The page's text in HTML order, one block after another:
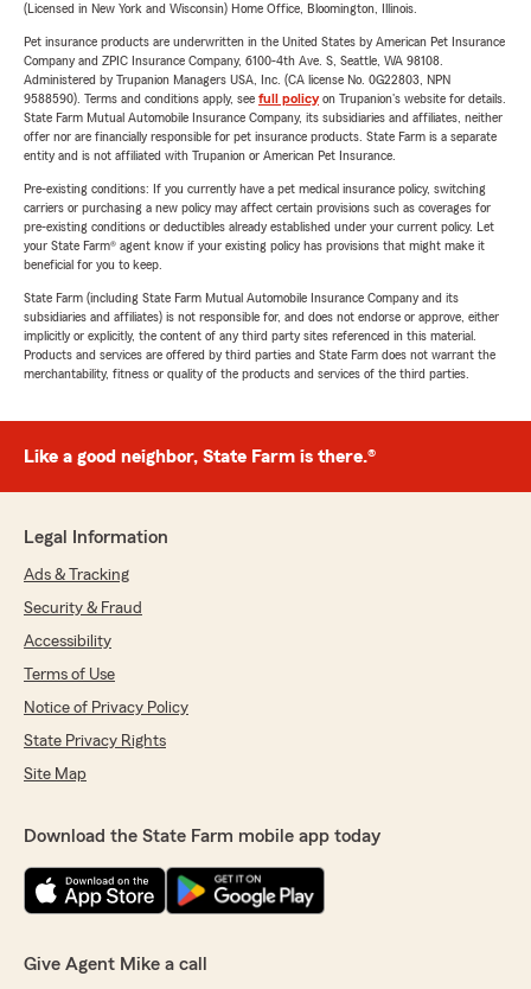
(Licensed in New York and Wisconsin) Home Office, Bloomington, Illinois.
Pet insurance products are underwritten in the United States by American Pet Insurance
Company and ZPIC Insurance Company, 6100-4th Ave. S, Seattle, WA 98108.
Administered by Trupanion Managers USA, Inc. (CA license No. 0G22803, NPN
9588590). Terms and conditions apply, see full policyon Trupanion's website for details.
State Farm Mutual Automobile Insurance Company, its subsidiaries and affiliates, neither
offer nor are financially responsible for pet insurance products. State Farm is a separate
entity and is not affiliated with Trupanion or American Pet Insurance.
Pre-existing conditions: If you currently have a pet medical insurance policy, switching
carriers or purchasing a new policy may affect certain provisions such as coverages for
pre-existing conditions or deductibles already established under your current policy. Let
your State Farm® agent know if your existing policy has provisions that might make it
beneficial for you to keep.
State Farm (including State Farm Mutual Automobile Insurance Company and its
subsidiaries and affiliates) is not responsible for, and does not endorse or approve, either
implicitly or explicitly, the content of any third party sites referenced in this material.
Products and services are offered by third parties and State Farm does not warrant the
merchantability, fitness or quality of the products and services of the third parties.
Like a good neighbor, State Farm is there.®
Legal Information
Ads & Tracking
Security & Fraud
Accessibility
Terms of Use
Notice of Privacy Policy
State Privacy Rights
Site Map
Download the State Farm mobile app today
Give Agent Mike a call